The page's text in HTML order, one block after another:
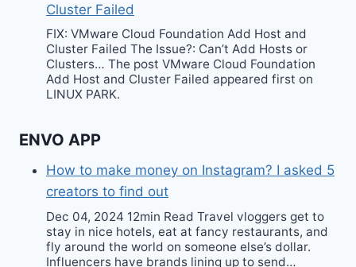
Cluster Failed
FIX: VMware Cloud Foundation Add Host and
Cluster Failed The Issue?: Can’t Add Hosts or
Clusters… The post VMware Cloud Foundation
Add Host and Cluster Failed appeared first on
LINUX PARK.
ENVO APP
How to make money on Instagram? I asked 5
creators to find out
Dec 04, 2024 12min Read Travel vloggers get to
stay in nice hotels, eat at fancy restaurants, and
fly around the world on someone else’s dollar.
Influencers have brands lining up to send…